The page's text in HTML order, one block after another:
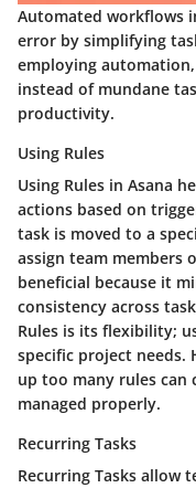
Automated workflows
error by simplifying
employing
instead of mundane
productivity.
Using Rules
Using Rules in Asana
actions based on
task is moved to a
assign team members
beneficial because it
consistency across
Rules is its flexibility;
specific project needs.
up too many rules
managed properly.
Recurring Tasks
Recurring Tasks allow